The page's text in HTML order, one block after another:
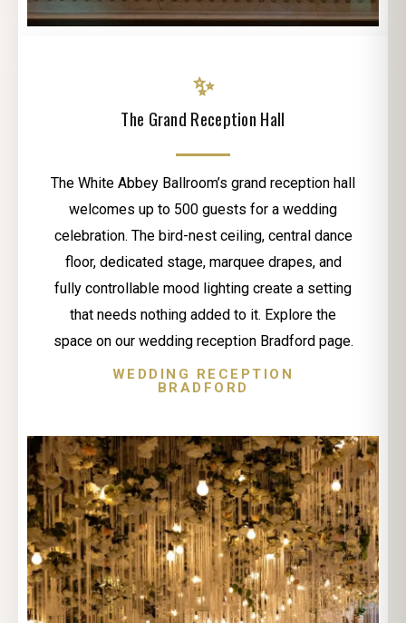
✨
The Grand Reception Hall
The White Abbey Ballroom’s grand reception hall
welcomes up to 500 guests for a wedding
celebration. The bird-nest ceiling, central dance
floor, dedicated stage, marquee drapes, and
fully controllable mood lighting create a setting
that needs nothing added to it. Explore the
space on our wedding reception Bradford page.
WEDDING RECEPTION
BRADFORD